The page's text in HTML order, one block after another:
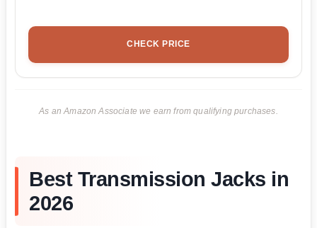
CHECK PRICE
As an Amazon Associate we earn from qualifying purchases.
Best Transmission Jacks in
2026